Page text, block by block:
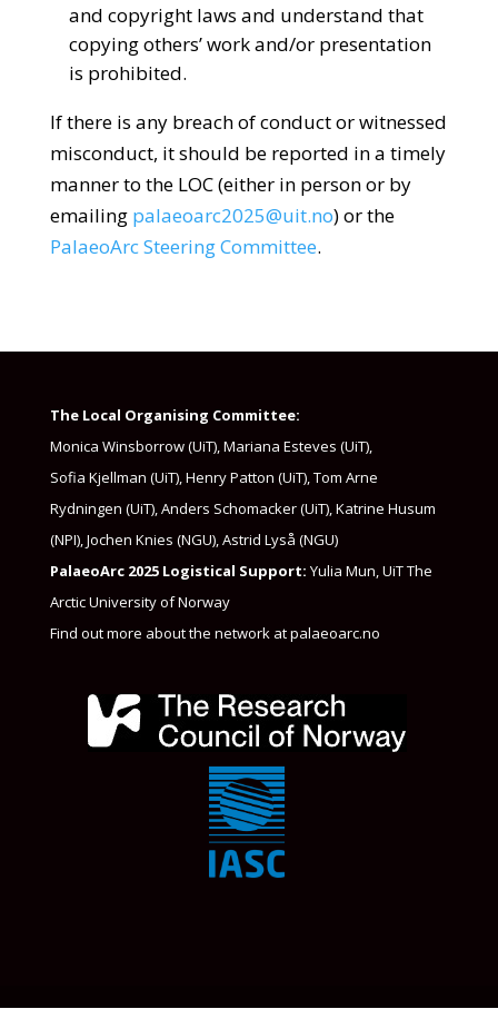
and copyright laws and understand that
copying others’ work and/or presentation
is prohibited.
If there is any breach of conduct or witnessed
misconduct, it should be reported in a timely
manner to the LOC (either in person or by
emailing palaeoarc2025@uit.no) or the
PalaeoArc Steering Committee.
The Local Organising Committee:
Monica Winsborrow (UiT)​, Mariana Esteves (UiT)​,
Sofia Kjellman (UiT)​, Henry Patton (UiT)​, Tom Arne
Rydningen (UiT)​, Anders Schomacker (UiT)​, Katrine Husum
(NPI), Jochen Knies (NGU)​, Astrid Lyså (NGU)
PalaeoArc 2025 Logistical Support: Yulia Mun, UiT The
Arctic University of Norway
Find out more about the network atpalaeoarc.no